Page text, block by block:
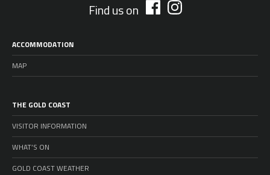
Find us on
ACCOMMODATION
MAP
THE GOLD COAST
VISITOR INFORMATION
WHAT’S ON
GOLD COAST WEATHER